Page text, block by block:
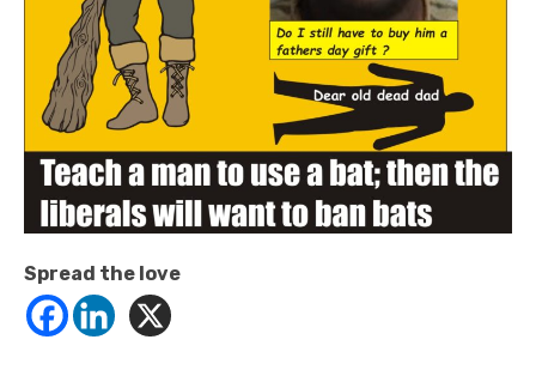
Spread the love